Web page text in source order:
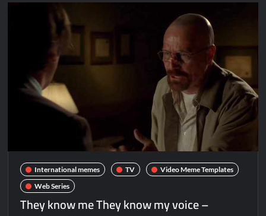
International memes TV
Video Meme Templates
Web Series
They know me They know my voice –